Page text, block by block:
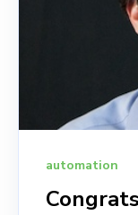
automation